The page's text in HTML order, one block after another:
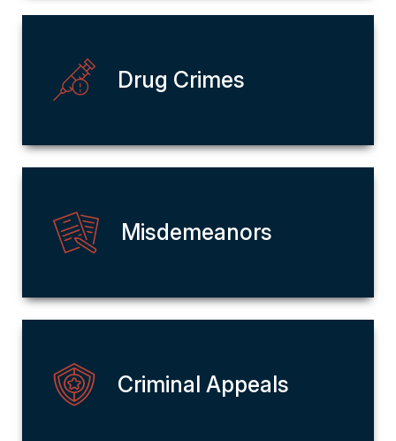
Drug Crimes
Misdemeanors
Criminal Appeals